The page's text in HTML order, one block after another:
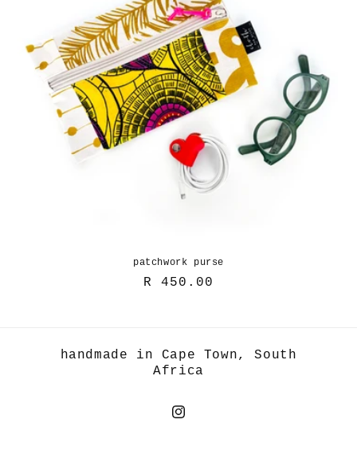
patchwork purse
Regular
R 450.00
handmade in Cape Town, South
Africa
Instagram